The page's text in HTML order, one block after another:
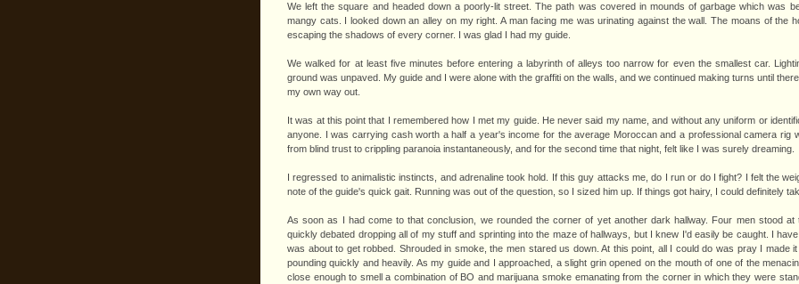
We left the square and headed down a poorly-lit street. The path was covered in mounds of garbage which was
mangy cats. I looked down an alley on my right. A man facing me was urinating against the wall. The moans of the
escaping the shadows of every corner. I was glad I had my guide.
We walked for at least five minutes before entering a labyrinth of alleys too narrow for even the smallest car.
ground was unpaved. My guide and I were alone with the graffiti on the walls, and we continued making turns until
my own way out.
It was at this point that I remembered how I met my guide. He never said my name, and without any uniform or
anyone. I was carrying cash worth a half a year's income for the average Moroccan and a professional camera rig
from blind trust to crippling paranoia instantaneously, and for the second time that night, felt like I was surely dreaming.
I regressed to animalistic instincts, and adrenaline took hold. If this guy attacks me, do I run or do I fight? I felt the
note of the guide's quick gait. Running was out of the question, so I sized him up. If things got hairy, I could definitely
As soon as I had come to that conclusion, we rounded the corner of yet another dark hallway. Four men stood at
quickly debated dropping all of my stuff and sprinting into the maze of hallways, but I knew I'd easily be caught. I
was about to get robbed. Shrouded in smoke, the men stared us down. At this point, all I could do was pray I made
pounding quickly and heavily. As my guide and I approached, a slight grin opened on the mouth of one of the
close enough to smell a combination of BO and marijuana smoke emanating from the corner in which they were